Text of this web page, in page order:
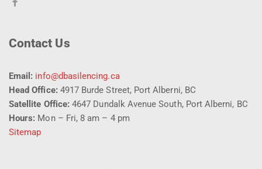
Contact Us
Email: info@dbasilencing.ca
Head Office:4917 Burde Street, Port Alberni, BC
Satellite Office: 4647 Dundalk Avenue South, Port Alberni, BC
Hours: Mon – Fri, 8 am – 4 pm
Sitemap